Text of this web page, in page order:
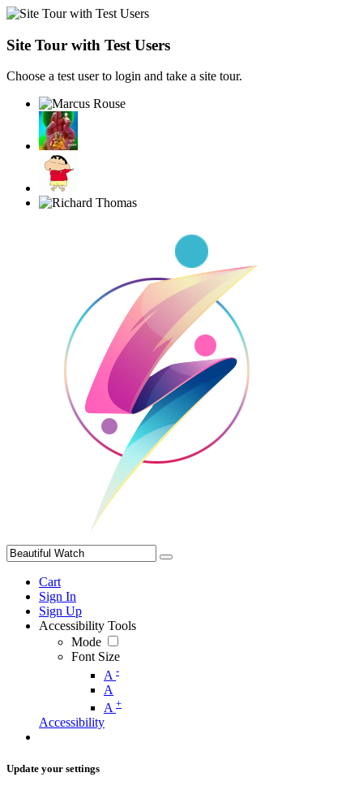
Site Tour with Test Users
Choose a test user to login and take a site tour.
Cart
Sign In
Sign Up
Accessibility Tools
Mode
Font Size
A -
A
A +
Accessibility
Update your settings